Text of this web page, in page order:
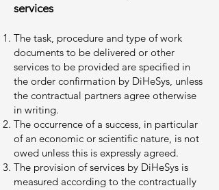
services
The task, procedure and type of work
documents to be delivered or other
services to be provided are specified in
the order confirmation by DiHeSys, unless
the contractual partners agree otherwise
in writing.
The occurrence of a success, in particular
of an economic or scientific nature, is not
owed unless this is expressly agreed.
The provision of services by DiHeSys is
measured according to the contractually